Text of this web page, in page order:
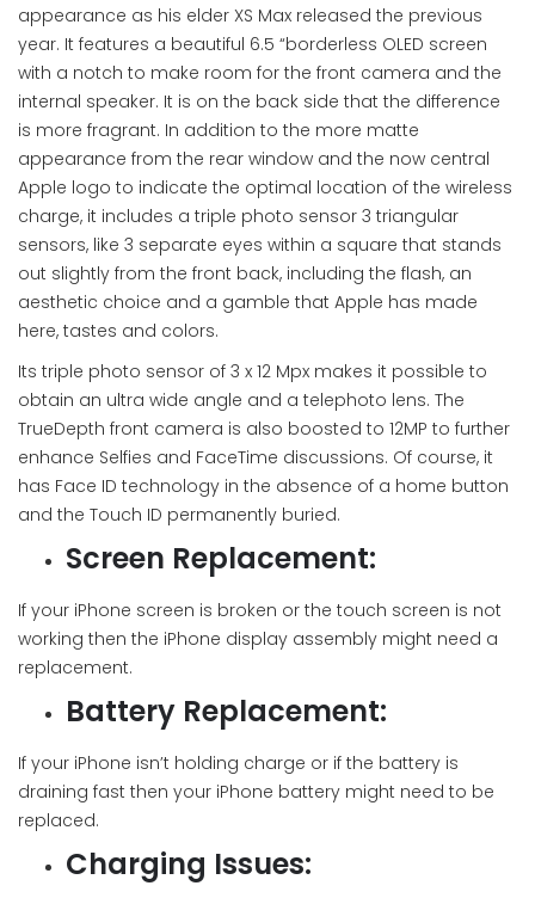
appearance as his elder XS Max released the previous
year. It features a beautiful 6.5 “borderless OLED screen
with a notch to make room for the front camera and the
internal speaker. It is on the back side that the difference
is more fragrant. In addition to the more matte
appearance from the rear window and the now central
Apple logo to indicate the optimal location of the wireless
charge, it includes a triple photo sensor 3 triangular
sensors, like 3 separate eyes within a square that stands
out slightly from the front back, including the flash, an
aesthetic choice and a gamble that Apple has made
here, tastes and colors.
Its triple photo sensor of 3 x 12 Mpx makes it possible to
obtain an ultra wide angle and a telephoto lens. The
TrueDepth front camera is also boosted to 12MP to further
enhance Selfies and FaceTime discussions. Of course, it
has Face ID technology in the absence of a home button
and the Touch ID permanently buried.
Screen Replacement:
If your iPhone screen is broken or the touch screen is not
working then the iPhone display assembly might need a
replacement.
Battery Replacement:
If your iPhone isn’t holding charge or if the battery is
draining fast then your iPhone battery might need to be
replaced.
Charging Issues: